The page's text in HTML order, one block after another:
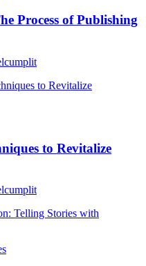
Process of Publishing
to Revitalize